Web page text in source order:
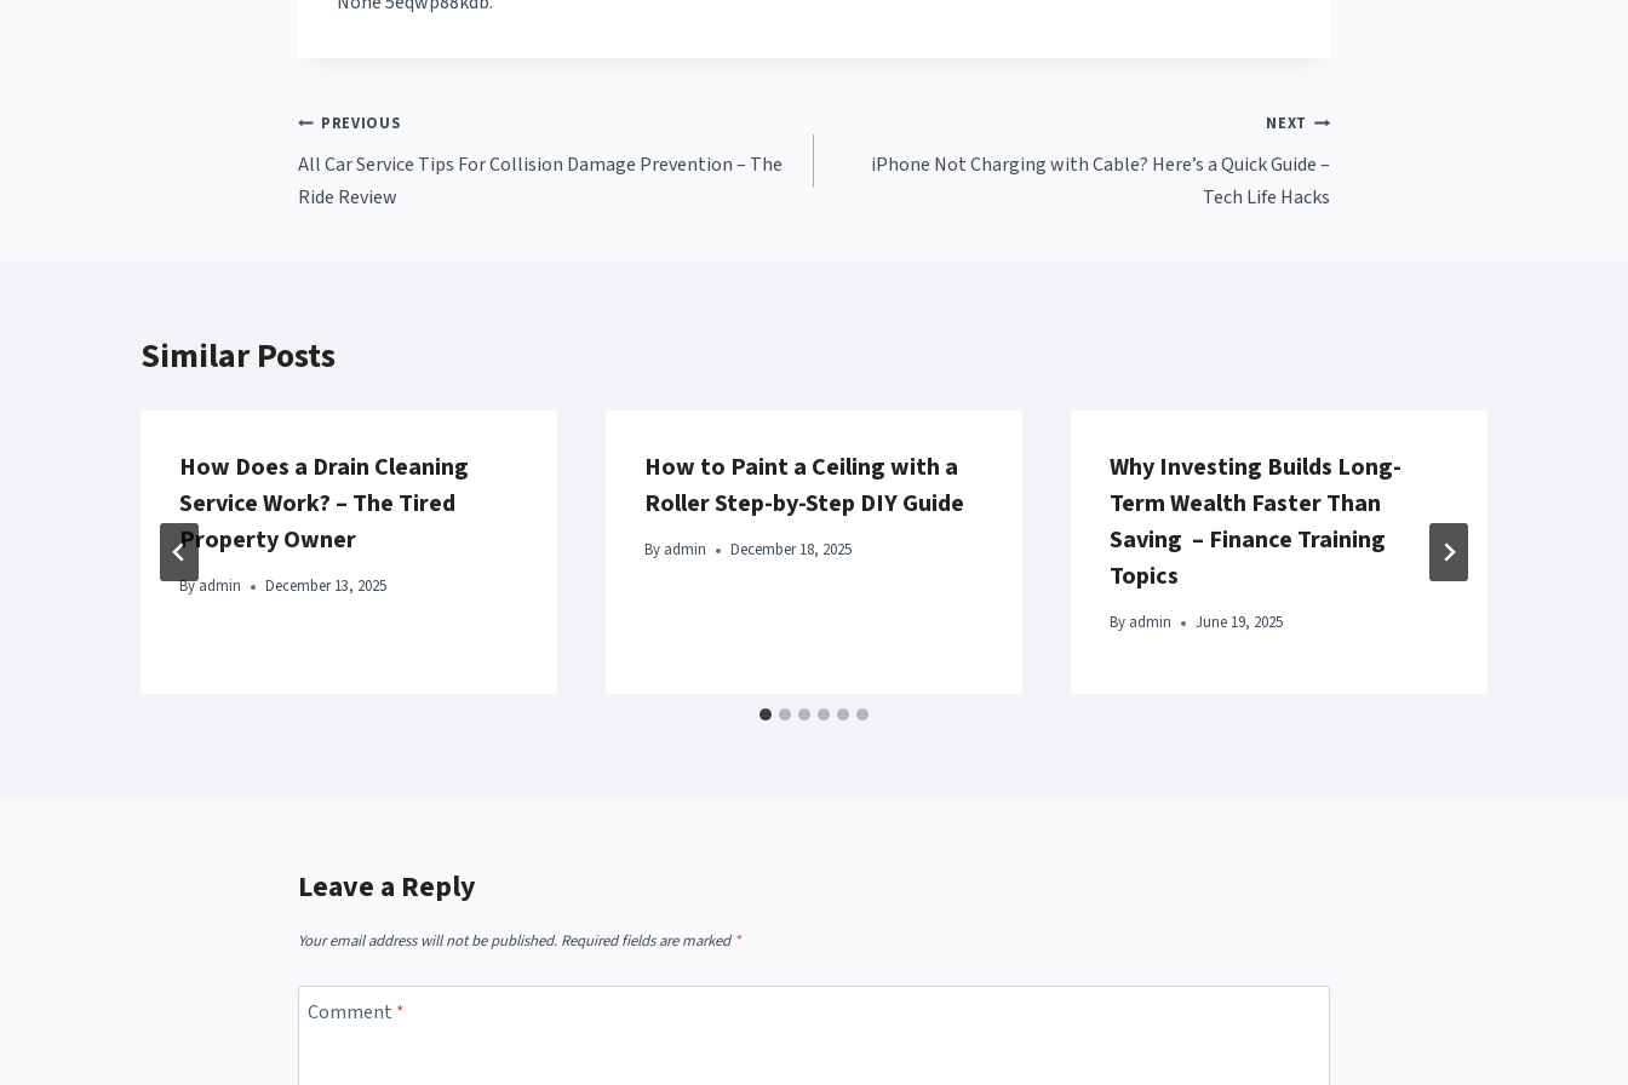
Post
navigation
PREVIOUS
All Car Service Tips For Collision Damage Prevention – The
Ride Review
NEXT
iPhone Not Charging with Cable? Here’s a Quick Guide –
Tech Life Hacks
Similar Posts
How Does a Drain Cleaning
Service Work? – The Tired
Property Owner
By admin December 13, 2025
How to Paint a Ceiling with a
Roller Step-by-Step DIY Guide
By admin December 18, 2025
Why Investing Builds Long-
Term Wealth Faster Than
Saving – Finance Training
Topics
By admin June 19, 2025
Leave a Reply
Your email address will not be published. Required fields are marked*
Comment *